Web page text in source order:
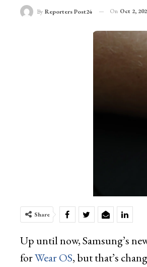
By Reporters Post24 On Oct 2,
Share
Up until now, Samsung’s
forWear OS, but that’s